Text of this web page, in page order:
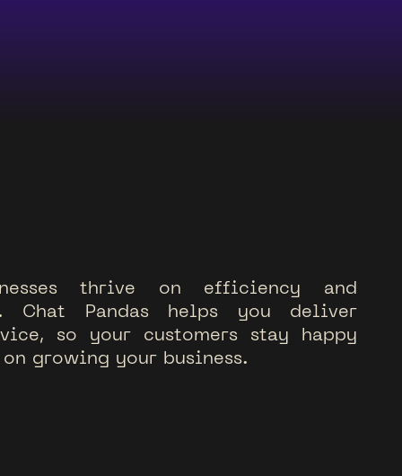
esses thrive on efficiency and
Chat Pandas helps you deliver
vice, so your customers stay happy
on growing your business.